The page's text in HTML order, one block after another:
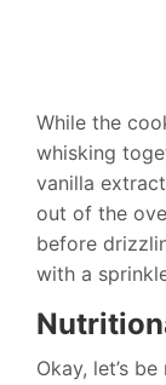
While the
whisking
vanilla
out of the
before
with a
Okay, let’s